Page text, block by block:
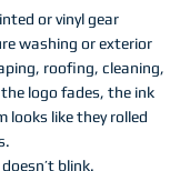
or vinyl gear
washing or exterior
roofing, cleaning,
logo fades, the ink
looks like they rolled
blink.